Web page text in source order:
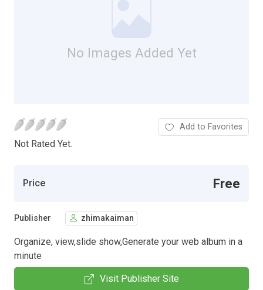
No Images Added Yet
Not Rated Yet.
Add to Favorites
Price Free
Publisher zhimakaiman
Organize, view,slide show,Generate your web album in a
minute
Visit Publisher Site